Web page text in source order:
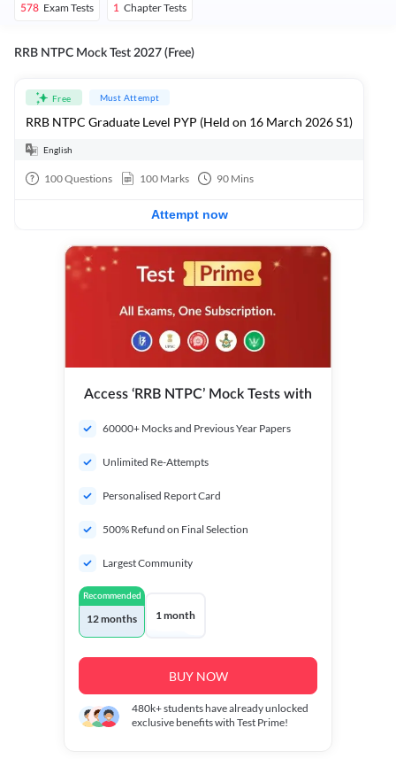
578 Exam Tests 1 Chapter Tests
RRB NTPC Mock Test 2027 (Free)
Free Must Attempt
RRB NTPC Graduate Level PYP (Held on 16 March 2026 S1)
English
100Questions 100 Marks 90 Mins
Attempt now
Access ‘RRB NTPC’ Mock Tests with
60000+ Mocks and Previous Year Papers
Unlimited Re-Attempts
Personalised Report Card
500% Refund on Final Selection
Largest Community
Recommended
12 months 1 month
BUY NOW
480k+students have already unlocked
exclusive benefits with Test Prime!